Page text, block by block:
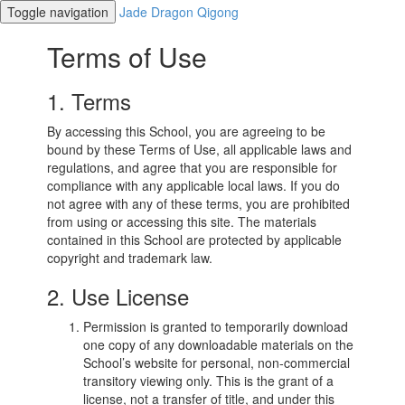
Toggle navigation Jade Dragon Qigong
Terms of Use
1. Terms
By accessing this School, you are agreeing to be
bound by these Terms of Use, all applicable laws and
regulations, and agree that you are responsible for
compliance with any applicable local laws. If you do
not agree with any of these terms, you are prohibited
from using or accessing this site. The materials
contained in this School are protected by applicable
copyright and trademark law.
2. Use License
Permission is granted to temporarily download
one copy of any downloadable materials on the
School’s website for personal, non-commercial
transitory viewing only. This is the grant of a
license, not a transfer of title, and under this